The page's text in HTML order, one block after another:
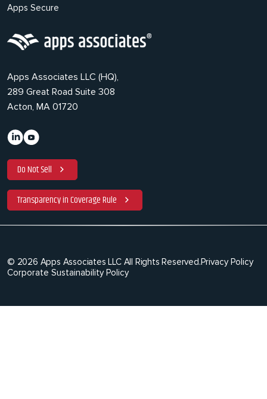
Apps Secure
Apps Associates LLC (HQ),
289 Great Road Suite 308
Acton, MA 01720
Do Not Sell
Transparency in Coverage Rule
© 2026 Apps Associates LLC All Rights Reserved.Privacy Policy
Corporate Sustainability Policy